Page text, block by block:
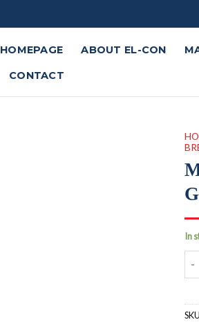
HOMEPAGE ABOUT EL-CON
CONTACT
In